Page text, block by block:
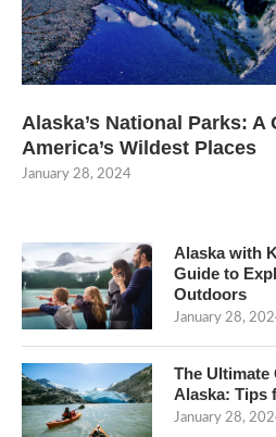
Alaska’s National Parks: A
America’s Wildest Places
January 28, 2024
Alaska with
Guide to
Outdoors
January 28,
The
Alaska: Tips
January 28,